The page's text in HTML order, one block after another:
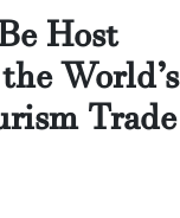
Host
World’s
Trade